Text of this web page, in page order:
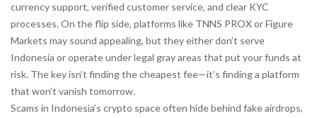
currency support, verified customer service, and clear KYC
processes. On the flip side, platforms like TNNS PROX or Figure
Markets may sound appealing, but they either don’t serve
Indonesia or operate under legal gray areas that put your funds at
risk. The key isn’t finding the cheapest fee—it’s finding a platform
that won’t vanish tomorrow.
Scams in Indonesia’s crypto space often hide behind fake airdrops,